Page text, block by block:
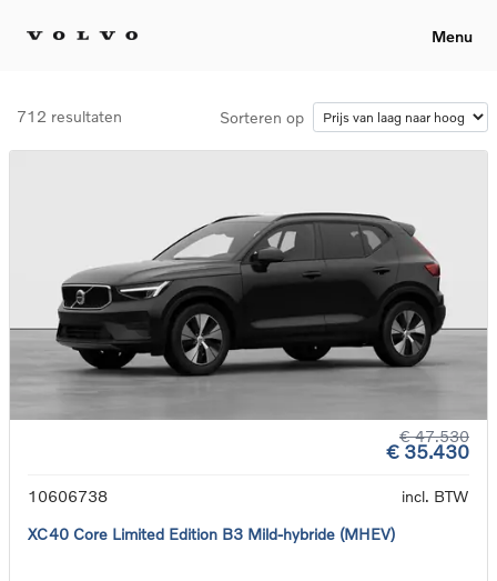
Menu
712 resultaten Sorteren op
€ 47.530
€ 35.430
10606738
incl. BTW
XC40 Core Limited Edition B3 Mild-hybride (MHEV)